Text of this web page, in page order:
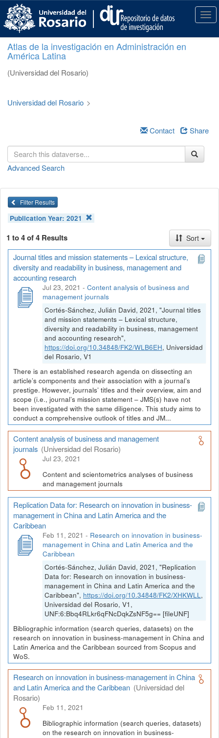
p
T
o
g
a
Atlas de la investigación en Administración en
América Latina
(Universidad del Rosario)
Universidad del Rosario >
Contact Share
Advanced Search
Filter Results
Publication Year:2021
1 to 4 of 4 Results Sort
Journal titles and mission statements – Lexical structure,
diversity and readability in business, management and
accounting research
Jul 23, 2021 - Content analysis of business and
management journals
Cortés-Sánchez, Julián David, 2021, "Journal titles
and mission statements – Lexical structure,
diversity and readability in business, management
and accounting research",
https://doi.org/10.34848/FK2/WLB6EH, Universidad
del Rosario, V1
There is an established research agenda on dissecting an
article’s components and their association with a journal’s
prestige. However, journals’ titles and their overview, aim and
scope (i.e., journal’s mission statement – JMS(s) have not
been investigated with the same diligence. This study aims to
conduct a comprehensive outlook of titles and JM...
Content analysis of business and management
journals (Universidad del Rosario)
Jul 23, 2021
Content and scientometrics analyses of business
and management journals
Replication Data for: Research on innovation in business-
management in China and Latin America and the
Caribbean
Feb 11, 2021 - Research on innovation in business-
management in China and Latin America and the
Caribbean
Cortés-Sánchez, Julián David, 2021, "Replication
Data for: Research on innovation in business-
management in China and Latin America and the
Caribbean", https://doi.org/10.34848/FK2/XHKWLL,
Universidad del Rosario, V1,
UNF:6:Bbq4RLkr6qFNcDqkZsNF5g== [fileUNF]
Bibliographic information (search queries, datasets) on the
research on innovation in business-management in China and
Latin America and the Caribbean sourced from Scopus and
WoS.
Research on innovation in business-management in China
and Latin America and the Caribbean (Universidad del
Rosario)
Feb 11, 2021
Bibliographic information (search queries, datasets)
on the research on innovation in business-